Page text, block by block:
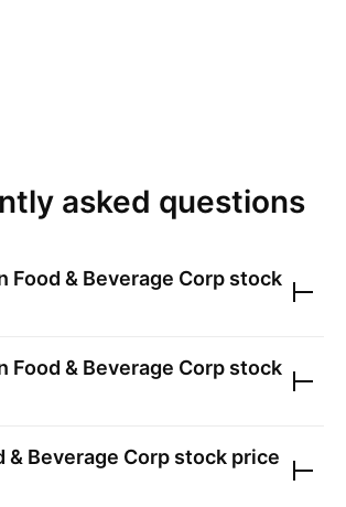
asked questions
Food & Beverage Corp stock
Food & Beverage Corp stock
& Beverage Corp stock price